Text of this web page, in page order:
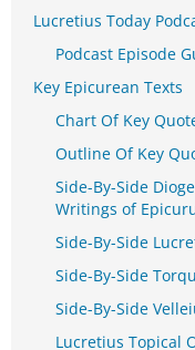
Lucretius Today
Podcast Episode
Key Epicurean Texts
Chart Of Key
Outline Of Key
Side-By-Side
Writings of
Side-By-Side
Side-By-Side
Side-By-Side
Lucretius Topical